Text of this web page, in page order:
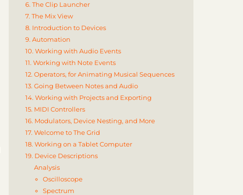
6. The Clip Launcher
7. The Mix View
8. Introduction to Devices
9. Automation
10. Working with Audio Events
11. Working with Note Events
12. Operators, for Animating Musical Sequences
13. Going Between Notes and Audio
14. Working with Projects and Exporting
15. MIDI Controllers
16. Modulators, Device Nesting, and More
17. Welcome to The Grid
18. Working on a Tablet Computer
19. Device Descriptions
Analysis
Oscilloscope
Spectrum